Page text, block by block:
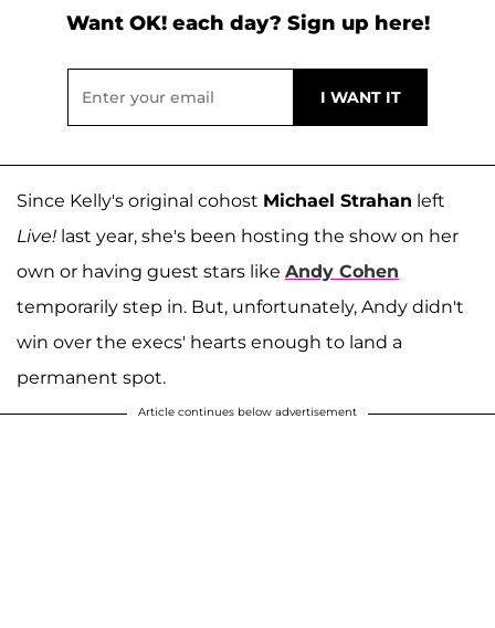
Want OK! each day? Sign up here!
Since Kelly's original cohost Michael Strahan left
Live! last year, she's been hosting the show on her
own or having guest stars like Andy Cohen
temporarily step in. But, unfortunately, Andy didn't
win over the execs' hearts enough to land a
permanent spot.
Article continues below advertisement